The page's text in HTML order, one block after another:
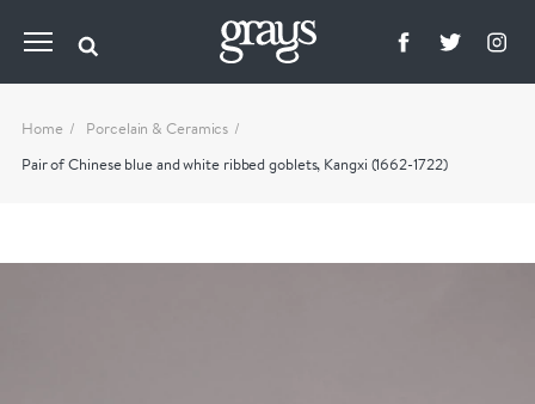
Home
Porcelain & Ceramics
Pair of Chinese blue and white ribbed goblets, Kangxi (1662-1722)